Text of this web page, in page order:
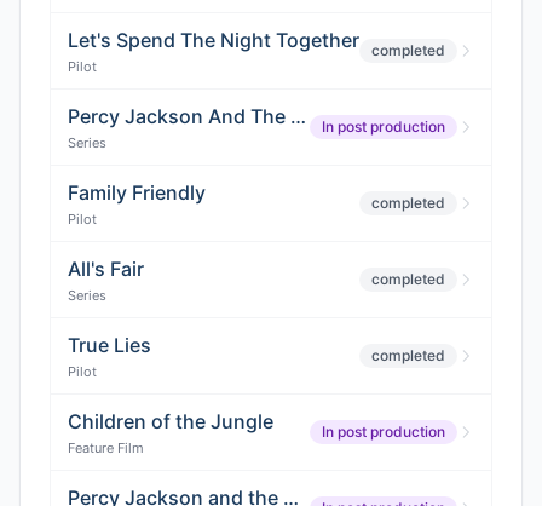
Let's Spend The Night Together
Pilot
completed
Percy Jackson And The Olympians (Season 2)
Series
In post production
Family Friendly
Pilot
completed
All's Fair
Series
completed
True Lies
Pilot
completed
Children of the Jungle
Feature Film
In post production
Percy Jackson and the Olympians (Season 3)